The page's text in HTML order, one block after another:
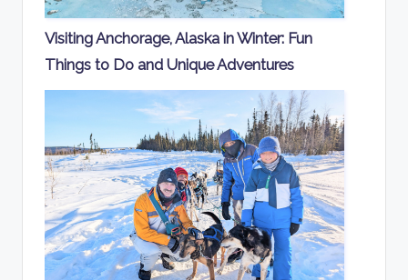
Visiting Anchorage, Alaska in Winter: Fun
Things to Do and Unique Adventures